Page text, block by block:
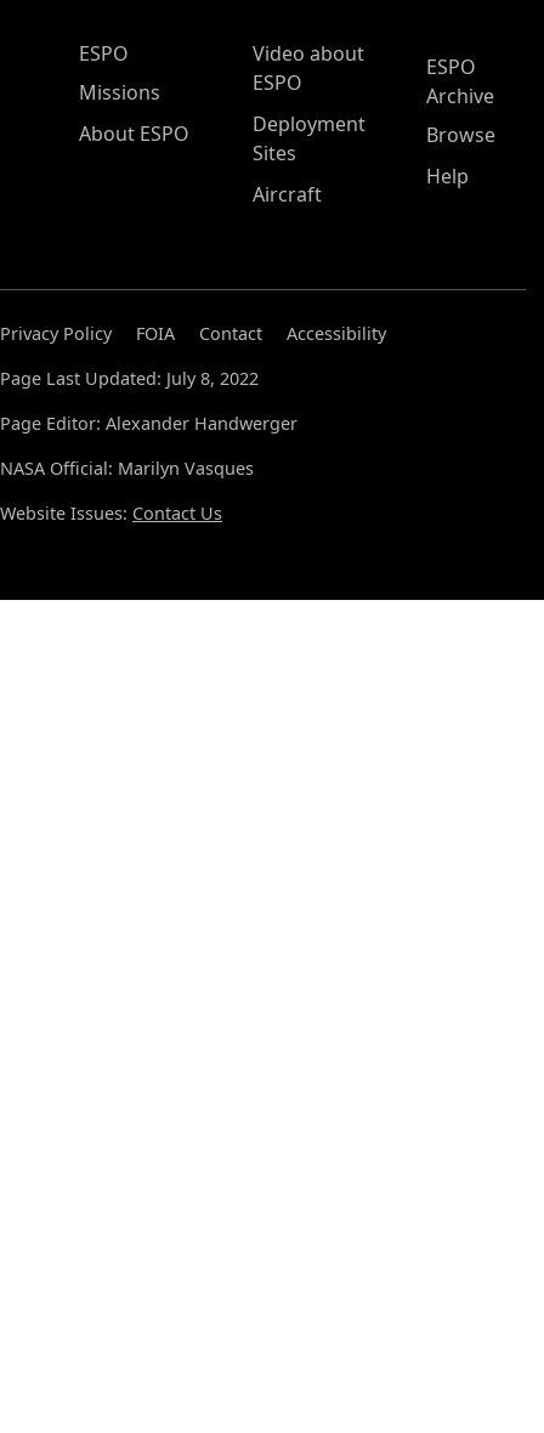
ESPO Main Menu
ESPO
Missions
About ESPO
Video about
ESPO
Deployment
Sites
Aircraft
ESPO
Archive
Browse
Help
Privacy Policy FOIA Contact
Accessibility
Page Last Updated: July 8, 2022
Page Editor: Alexander Handwerger
NASA Official: Marilyn Vasques
Website Issues: Contact Us